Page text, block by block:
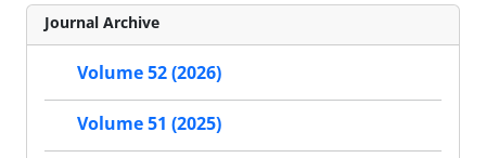
Journal Archive
Volume 52 (2026)
Volume 51 (2025)